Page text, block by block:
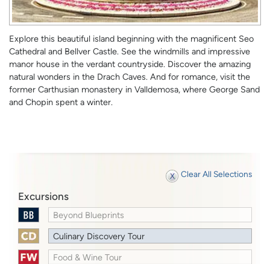
Explore this beautiful island beginning with the magnificent Seo
Cathedral and Bellver Castle. See the windmills and impressive
manor house in the verdant countryside. Discover the amazing
natural wonders in the Drach Caves. And for romance, visit the
former Carthusian monastery in Valldemosa, where George Sand
and Chopin spent a winter.
Clear All Selections
Excursions
Beyond Blueprints
Culinary Discovery Tour
Food & Wine Tour